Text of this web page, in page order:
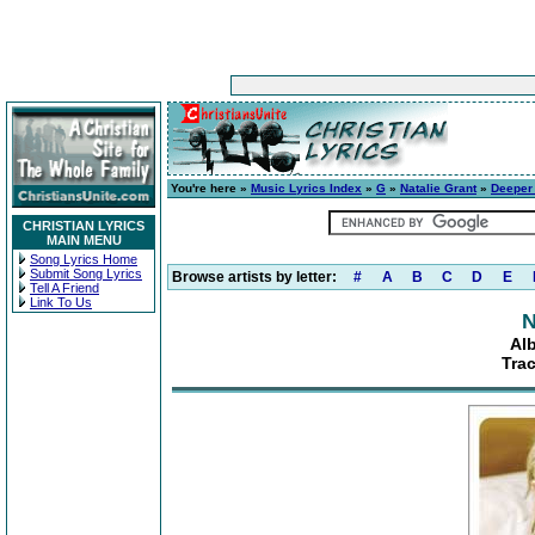
CHRISTIAN LYRICS
MAIN MENU
Song Lyrics Home
Submit Song Lyrics
Tell A Friend
Link To Us
You're here » Music Lyrics Index » G » Natalie Grant»
Browse artists by letter: # A B C D E